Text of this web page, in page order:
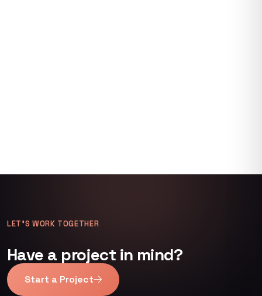
LET’S WORK TOGETHER
Have a project in mind?
Start a Project